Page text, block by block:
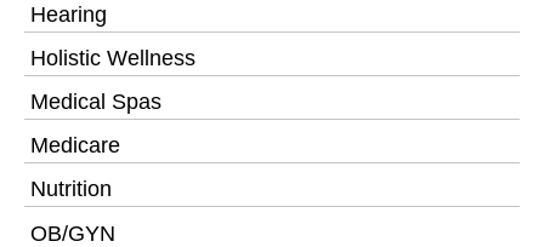
Hearing
Holistic Wellness
Medical Spas
Medicare
Nutrition
OB/GYN